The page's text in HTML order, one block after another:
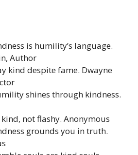
is humility’s language.
Author
kind despite fame. Dwayne
shines through kindness.
kind, not flashy. Anonymous
grounds you in truth.